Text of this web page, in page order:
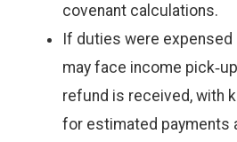
covenant calculations.
If duties were expensed
may face income
refund is received, with
for estimated payments